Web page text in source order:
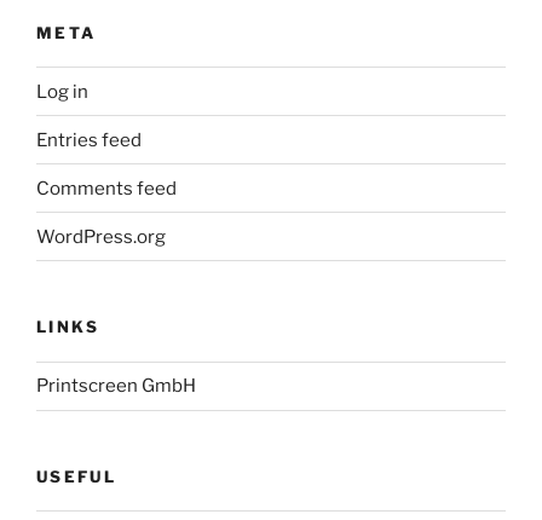
META
Log in
Entries feed
Comments feed
WordPress.org
LINKS
Printscreen GmbH
USEFUL